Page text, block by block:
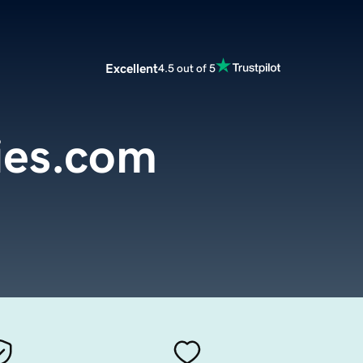
Excellent4.5 out of 5